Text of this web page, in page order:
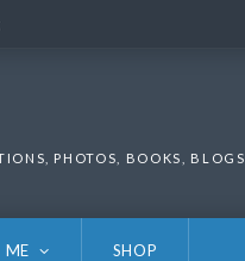
PHOTOS, BOOKS, BLOGS
ME SHOP